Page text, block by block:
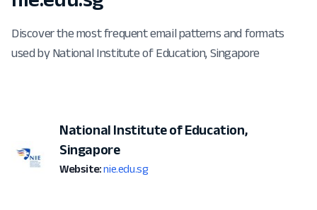
Discover the most frequent email patterns and formats
used by National Institute of Education, Singapore
National Institute of Education,
Singapore
Website: nie.edu.sg